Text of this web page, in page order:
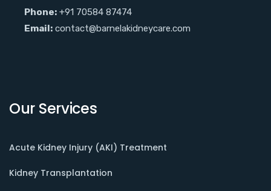
Phone: +91 70584 87474
Email: contact@barnelakidneycare.com
Our Services
Acute Kidney Injury (AKI) Treatment
Kidney Transplantation